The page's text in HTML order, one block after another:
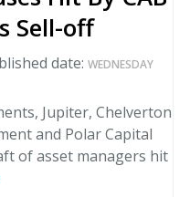
Sell-off
date: WEDNESDAY
Jupiter, Chelverton
and Polar Capital
of asset managers hit